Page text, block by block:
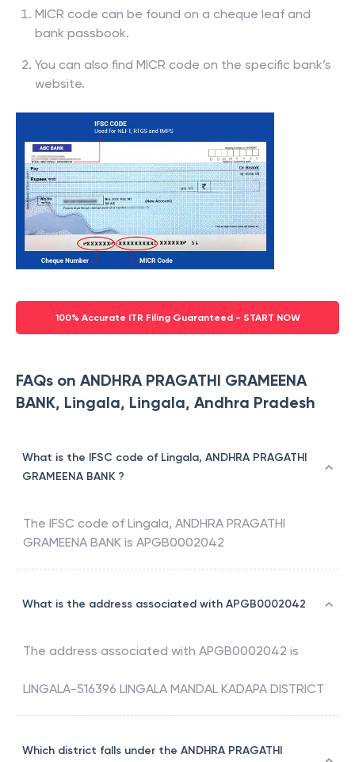
MICR code can be found on a cheque leaf and
bank passbook.
You can also find MICR code on the specific bank’s
website.
100% Accurate ITR Filing Guaranteed - START NOW
FAQs on ANDHRA PRAGATHI GRAMEENA
BANK, Lingala, Lingala, Andhra Pradesh
What is the IFSC code of Lingala, ANDHRA PRAGATHI
GRAMEENA BANK ?
The IFSC code of Lingala, ANDHRA PRAGATHI
GRAMEENA BANK is APGB0002042
What is the address associated with APGB0002042
The address associated with APGB0002042 is
LINGALA-516396 LINGALA MANDAL KADAPA DISTRICT
Which district falls under the ANDHRA PRAGATHI